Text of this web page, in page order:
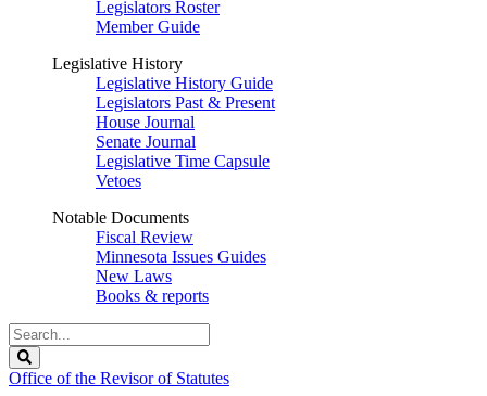
Legislators Roster
Member Guide
Legislative History
Legislative History Guide
Legislators Past & Present
House Journal
Senate Journal
Legislative Time Capsule
Vetoes
Notable Documents
Fiscal Review
Minnesota Issues Guides
New Laws
Books & reports
Search
Legislature
Office of the Revisor of Statutes